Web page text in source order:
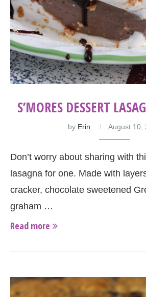
S’MORES DESSERT
by Erin August 10,
Don’t worry about sharing with
lasagna for one. Made with
cracker, chocolate sweetened
graham …
Read more